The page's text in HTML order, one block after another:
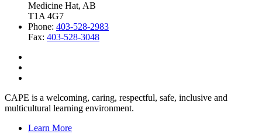
Medicine Hat, AB
T1A 4G7
Phone: 403-528-2983
Fax: 403-528-3048
CAPE is a welcoming, caring, respectful, safe, inclusive and
multicultural learning environment.
Learn More